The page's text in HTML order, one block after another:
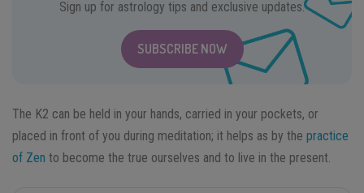
Sign up for astrology tips and exclusive updates.
SUBSCRIBE NOW
The K2 can be held in your hands, carried in your pockets, or
placed in front of you during meditation; it helps as by the practice
of Zen to become the true ourselves and to live in the present.